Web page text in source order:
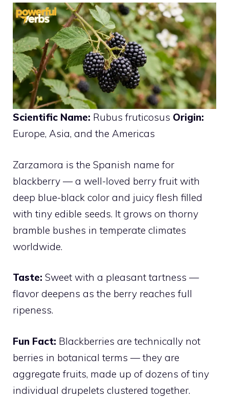
Scientific Name: Rubus fruticosus Origin:
Europe, Asia, and the Americas
Zarzamora is the Spanish name for
blackberry — a well-loved berry fruit with
deep blue-black color and juicy flesh filled
with tiny edible seeds. It grows on thorny
bramble bushes in temperate climates
worldwide.
Taste: Sweet with a pleasant tartness —
flavor deepens as the berry reaches full
ripeness.
Fun Fact: Blackberries are technically not
berries in botanical terms — they are
aggregate fruits, made up of dozens of tiny
individual drupelets clustered together.